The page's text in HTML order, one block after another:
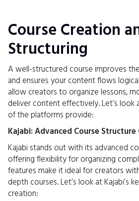
Course Creation
Structuring
A well-structured course improves
and ensures your content flows
allow creators to organize lessons,
deliver content effectively. Let’s look
of the platforms provide:
Kajabi: Advanced Course Structure
Kajabi stands out with its advanced
offering flexibility for organizing
features make it ideal for creators
depth courses. Let’s look at Kajabi’s
creation: